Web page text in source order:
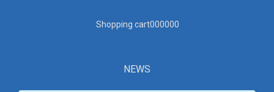
Shopping cart000000
NEWS